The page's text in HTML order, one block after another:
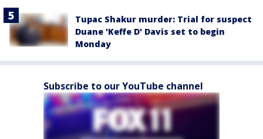
Tupac Shakur murder: Trial for suspect
Duane 'Keffe D' Davis set to begin
Monday
Subscribe to our YouTube channel